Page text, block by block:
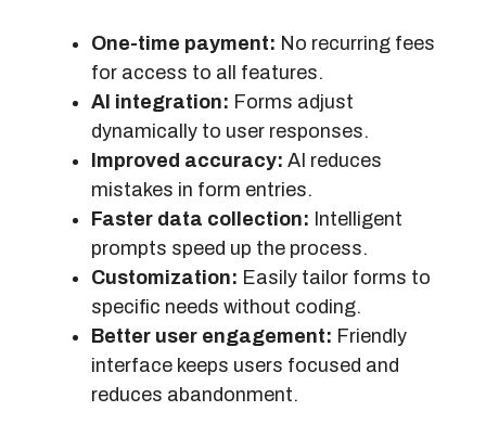
One-time payment: No recurring fees
for access to all features.
AI integration: Forms adjust
dynamically to user responses.
Improved accuracy: AI reduces
mistakes in form entries.
Faster data collection: Intelligent
prompts speed up the process.
Customization: Easily tailor forms to
specific needs without coding.
Better user engagement: Friendly
interface keeps users focused and
reduces abandonment.